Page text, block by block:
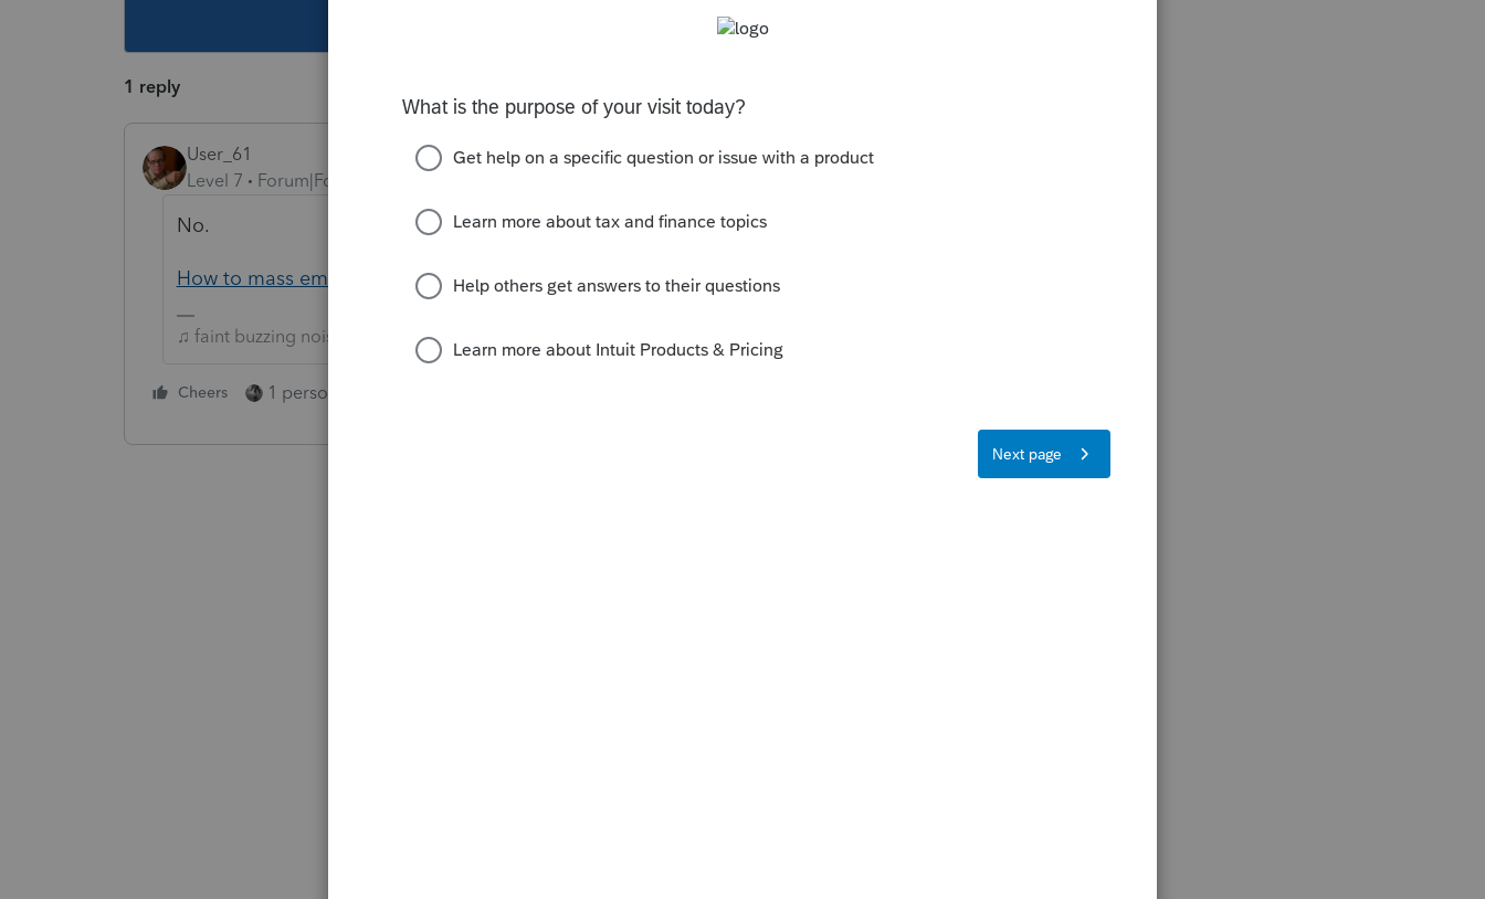
1 reply
User_61
Level 7
Forum|Forum|5 years ago
No.
How to mass email client list from Lacerte
♫ faint buzzing noise ♪
Cheers 1 person likes this